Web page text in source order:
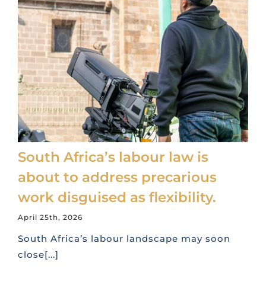
South Africa’s labour law is
about to address precarious
work disguised as flexibility.
April 25th, 2026
South Africa’s labour landscape may soon
close[...]